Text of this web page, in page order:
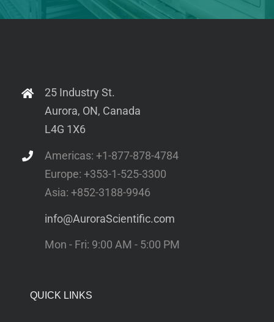
1500A: Isolated Muscle System – Microscope
300C-I: Dual-Mode Indenters
1300A: 3-in-1 Whole Animal System for Mice
901D: High-Speed Video Sarcomere Length
1600A: Permeabilized Myocyte System –
Mountable
802D: Permeabilized Fiber Apparatus –
Sarcopenia
25 Industry St.
Aurora, ON, Canada
L4G 1X6
Americas: +1-877-878-4784
Europe: +353-1-525-3300
Asia: +852-3188-9946
info@AuroraScientific.com
Mon - Fri: 9:00 AM - 5:00 PM
QUICK LINKS